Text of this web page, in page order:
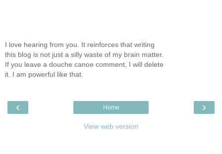
I love hearing from you. It reinforces that writing
this blog is not just a silly waste of my brain matter.
If you leave a douche canoe comment, I will delete
it. I am powerful like that.
‹ ›
Home
View web version